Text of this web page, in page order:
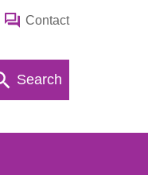
Contact
Search